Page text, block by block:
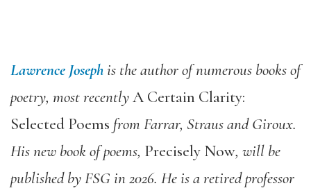
Lawrence Josephis the author of numerous books of
poetry, most recentlyA Certain Clarity:
Selected Poems from Farrar, Straus and Giroux.
His new book of poems, Precisely Now, will be
published by FSG in 2026. He is a retired professor